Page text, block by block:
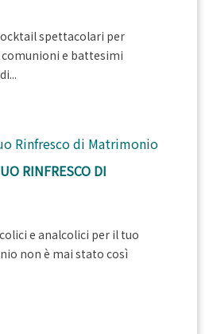
spettacolari per
e battesimi
RINFRESCO DI
e analcolici per il tuo
non è mai stato così